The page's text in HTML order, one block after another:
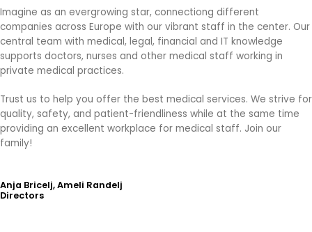
Imagine as an evergrowing star, connectiong different
companies across Europe with our vibrant staff in the center. Our
central team with medical, legal, financial and IT knowledge
supports doctors, nurses and other medical staff working in
private medical practices.
Trust us to help you offer the best medical services. We strive for
quality, safety, and patient-friendliness while at the same time
providing an excellent workplace for medical staff. Join our
family!
Anja Bricelj, Ameli Randelj
Directors